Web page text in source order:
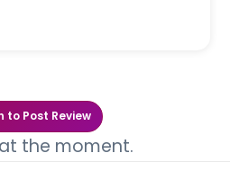
to Post Review
the moment.